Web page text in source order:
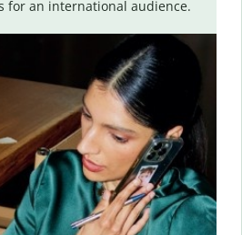
for an international audience.